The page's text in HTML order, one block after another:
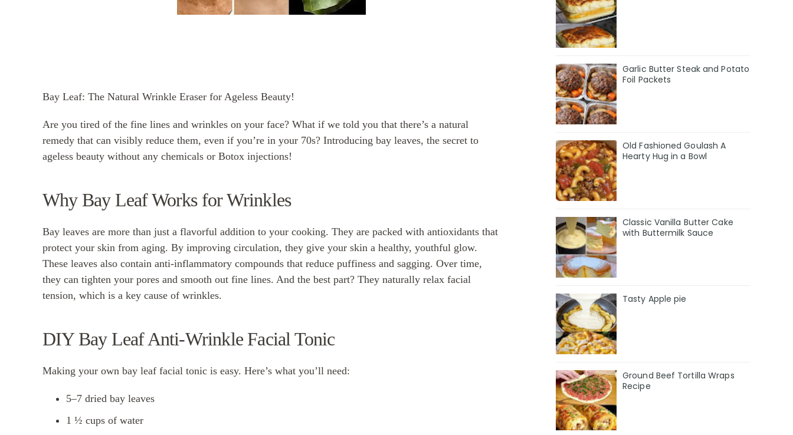
Bay Leaf: The Natural Wrinkle Eraser for Ageless Beauty!
Are you tired of the fine lines and wrinkles on your face? What if we told you that there’s a natural
remedy that can visibly reduce them, even if you’re in your 70s? Introducing bay leaves, the secret to
ageless beauty without any chemicals or Botox injections!
Why Bay Leaf Works for Wrinkles
Bay leaves are more than just a flavorful addition to your cooking. They are packed with antioxidants that
protect your skin from aging. By improving circulation, they give your skin a healthy, youthful glow.
These leaves also contain anti-inflammatory compounds that reduce puffiness and sagging. Over time,
they can tighten your pores and smooth out fine lines. And the best part? They naturally relax facial
tension, which is a key cause of wrinkles.
DIY Bay Leaf Anti-Wrinkle Facial Tonic
Making your own bay leaf facial tonic is easy. Here’s what you’ll need:
5–7 dried bay leaves
1 ½ cups of water
Garlic Butter Steak and Potato
Foil Packets
Old Fashioned Goulash A
Hearty Hug in a Bowl
Classic Vanilla Butter Cake
with Buttermilk Sauce
Tasty Apple pie
Ground Beef Tortilla Wraps
Recipe